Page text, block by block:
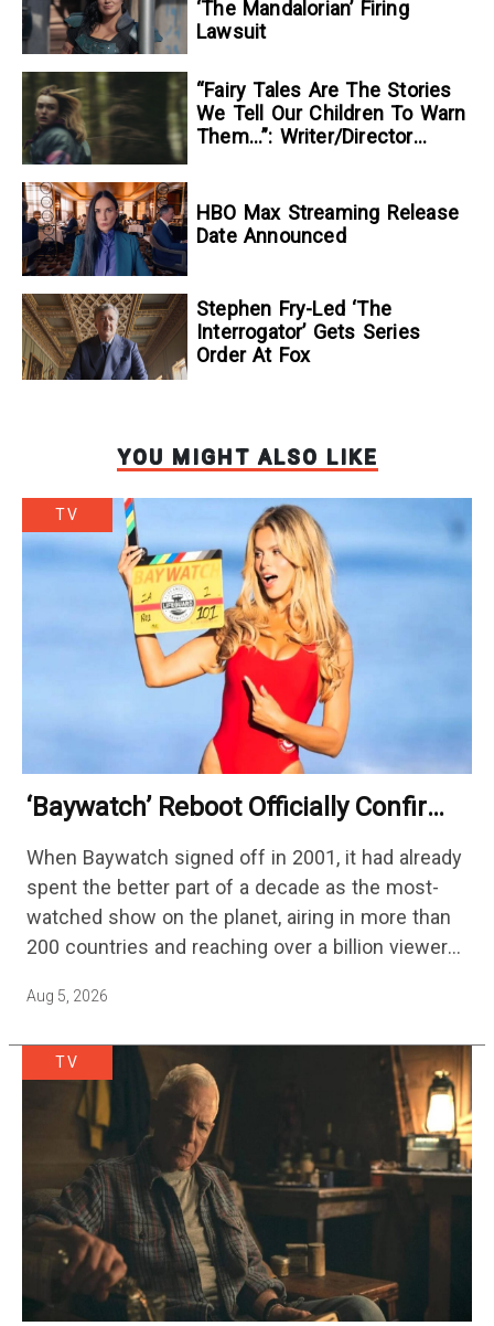
‘The Mandalorian’ Firing
Lawsuit
“Fairy Tales Are The Stories
We Tell Our Children To Warn
Them…”: Writer/Director
To Kill A Wolf
HBO Max Streaming Release
Date Announced
Stephen Fry-Led ‘The
Interrogator’ Gets Series
Order At Fox
YOU MIGHT ALSO LIKE
TV
‘Baywatch’ Reboot Officially Confirms
When Baywatch signed off in 2001, it had already
spent the better part of a decade as the most-
watched show on the planet, airing in more than
200 countries and reaching over a billion viewers
Aug 5, 2026
TV